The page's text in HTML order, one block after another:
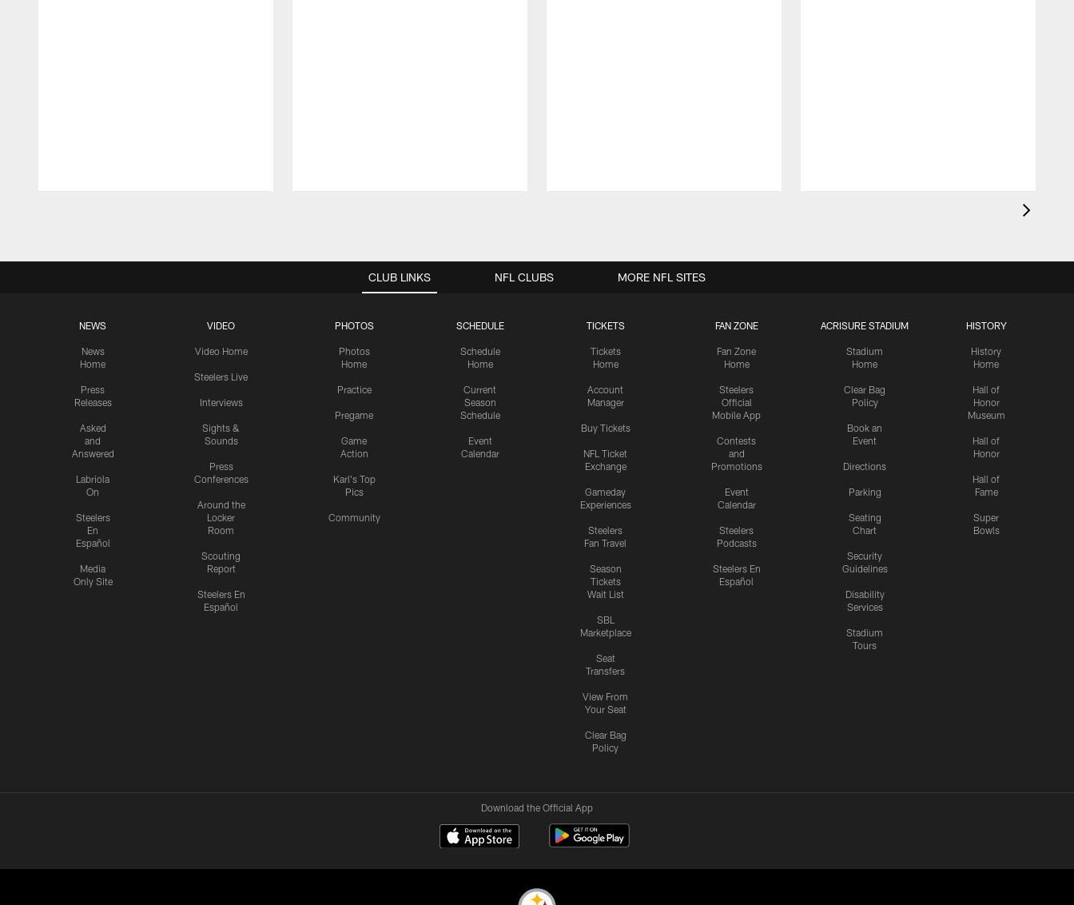
CLUB LINKS
NEWS
News
Home
Press
Releases
Asked
and
Answered
Labriola
On
Steelers
En
Español
Media
Only Site
VIDEO
Video Home
Steelers Live
Interviews
Sights &
Sounds
Press
Conferences
Around the
Locker
Room
Scouting
Report
Steelers En
Español
PHOTOS
Photos
Home
Practice
Pregame
Game
Action
Karl's Top
Pics
Community
SCHEDULE
Schedule
Home
Current
Season
Schedule
Event
Calendar
TICKETS
Tickets
Home
Account
Manager
Buy Tickets
NFL Ticket
Exchange
Gameday
Experiences
Steelers
Fan Travel
Season
Tickets
Wait List
SBL
Marketplace
Seat
Transfers
View From
Your Seat
Clear Bag
Policy
FAN ZONE
Fan Zone
Home
Steelers
Official
Mobile App
Contests
and
Promotions
Event
Calendar
Steelers
Podcasts
Steelers En
Español
ACRISURE STADIUM
Stadium
Home
Clear Bag
Policy
Book an
Event
Directions
Parking
Seating
Chart
Security
Guidelines
Disability
Services
Stadium
Tours
HISTORY
History
Home
Hall of
Honor
Museum
Hall of
Honor
Hall of
Fame
Super
Bowls
NFL CLUBS MORE NFL SITES
Download the Official App